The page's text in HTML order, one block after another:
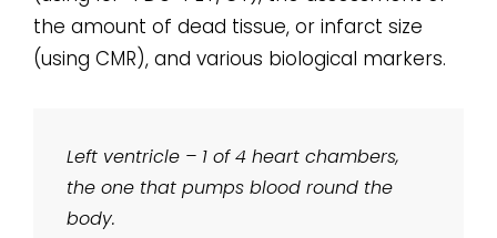
the amount of dead tissue, or infarct size
(using CMR), and various biological markers.
Left ventricle – 1 of 4 heart chambers,
the one that pumps blood round the
body.